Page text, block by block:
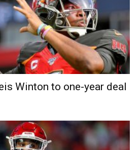
Winton to one-year deal